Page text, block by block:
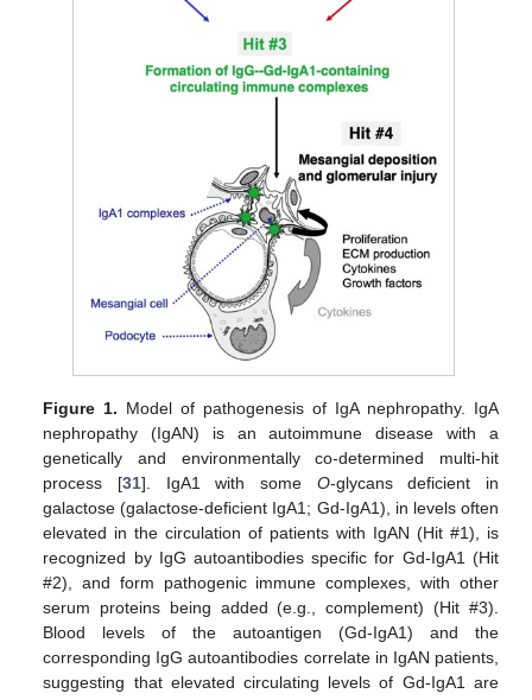
Figure 1. Model of pathogenesis of IgA nephropathy. IgA
nephropathy (IgAN) is an autoimmune disease with a
genetically and environmentally co-determined multi-hit
process [31]. IgA1 with some O-glycans deficient in
galactose (galactose-deficient IgA1; Gd-IgA1), in levels often
elevated in the circulation of patients with IgAN (Hit #1), is
recognized by IgG autoantibodies specific for Gd-IgA1 (Hit
#2), and form pathogenic immune complexes, with other
serum proteins being added (e.g., complement) (Hit #3).
Blood levels of the autoantigen (Gd-IgA1) and the
corresponding IgG autoantibodies correlate in IgAN patients,
suggesting that elevated circulating levels of Gd-IgA1 are